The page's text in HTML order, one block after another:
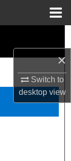
×
Switch to
desktopview